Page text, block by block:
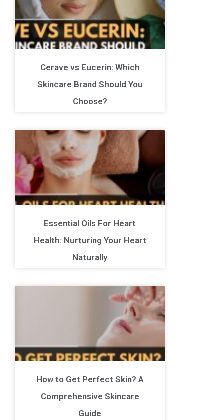
Cerave vs Eucerin: Which
Skincare Brand Should You
Choose?
Essential Oils For Heart
Health: Nurturing Your Heart
Naturally
How to Get Perfect Skin? A
Comprehensive Skincare
Guide